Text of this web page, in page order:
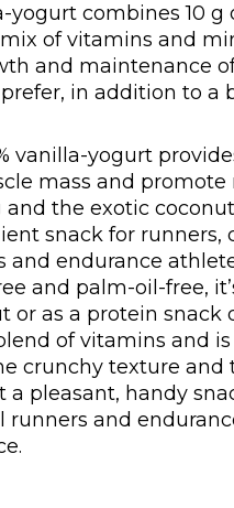
yogurt combines 10 g
of vitamins and
and maintenance
in addition to a
vanilla-yogurt
mass and promote
the exotic
snack for runners,
and endurance
and palm-oil-free,
or as a protein snack
of vitamins and
crunchy texture and
pleasant, handy
runners and